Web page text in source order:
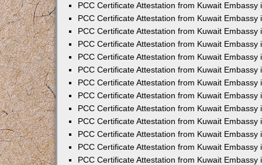
PCC Certificate Attestation from Kuwait Embassy
PCC Certificate Attestation from Kuwait Embassy
PCC Certificate Attestation from Kuwait Embassy
PCC Certificate Attestation from Kuwait Embassy
PCC Certificate Attestation from Kuwait Embassy
PCC Certificate Attestation from Kuwait Embassy
PCC Certificate Attestation from Kuwait Embassy
PCC Certificate Attestation from Kuwait Embassy
PCC Certificate Attestation from Kuwait Embassy
PCC Certificate Attestation from Kuwait Embassy
PCC Certificate Attestation from Kuwait Embassy
PCC Certificate Attestation from Kuwait Embassy
PCC Certificate Attestation from Kuwait Embassy